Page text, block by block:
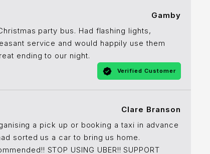
Gamby
party bus. Had flashing lights,
service and would happily use them
ending to our night.
Verified Customer
Clare Branson
a pick up or booking a taxi in advance
sorted us a car to bring us home.
STOP USING UBER!! SUPPORT